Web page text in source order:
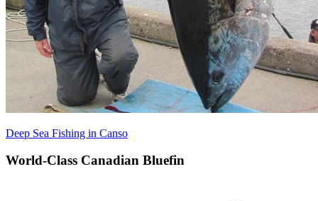
Deep Sea Fishing in Canso
World-Class Canadian Bluefin